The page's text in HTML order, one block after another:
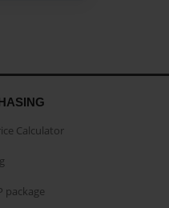
Calculator
package